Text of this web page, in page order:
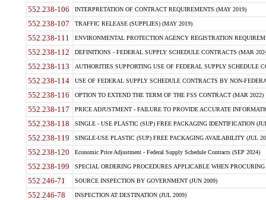
552.238-106 INTERPRETATION OF CONTRACT REQUIREMENTS (MAY 2019)
552.238-107 TRAFFIC RELEASE (SUPPLIES) (MAY 2019)
552.238-111 ENVIRONMENTAL PROTECTION AGENCY REGISTRATION
552.238-112 DEFINITIONS - FEDERAL SUPPLY SCHEDULE CONTRACTS (MAR
552.238-113 AUTHORITIES SUPPORTING USE OF FEDERAL SUPPLY SCHEDULE
552.238-114 USE OF FEDERAL SUPPLY SCHEDULE CONTRACTS BY NON-
552.238-116 OPTION TO EXTEND THE TERM OF THE FSS CONTRACT (MAR 2022)
552.238-117 PRICE ADJUSTMENT - FAILURE TO PROVIDE ACCURATE
552.238-118 SINGLE - USE PLASTIC (SUP) FREE PACKAGING IDENTIFICATION
552.238-119 SINGLE-USE PLASTIC (SUP) FREE PACKAGING AVAILABILITY (JUL
552.238-120 Economic Price Adjustment - Federal Supply Schedule Contracts (SEP 2024)
552.238-199 SPECIAL ORDERING PROCEDURES APPLICABLE WHEN
552.246-71 SOURCE INSPECTION BY GOVERNMENT (JUN 2009)
552.246-78 INSPECTION AT DESTINATION (JUL 2009)